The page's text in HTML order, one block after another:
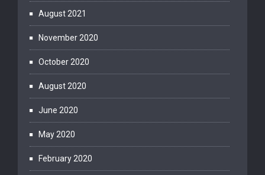
August 2021
November 2020
October 2020
August 2020
June 2020
May 2020
February 2020